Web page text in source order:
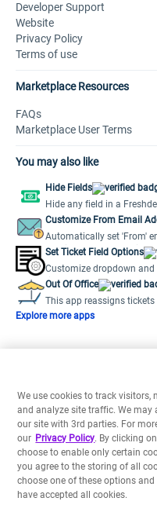
Developer Support
Website
Privacy Policy
Terms of use
Marketplace Resources
FAQs
Marketplace User Terms
You may also like
Hide Fields
Hide any field in a
by the user.
Customize From Email
Automatically set 'From'
multiple support emails.
Set Ticket Field Options
Customize dropdown
field values.
Out Of Office
This app reassigns
when agents are out of
Explore more apps
We use cookies to track visitors,
and analyze site traffic. We
our site with 3rd parties. For
our Privacy Policy. By clicking
choose to enable only certain
you agree to the storing of all
choose one of these options
have accepted all cookies.